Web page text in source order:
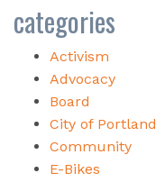
categories
Activism
Advocacy
Board
City of Portland
Community
E-Bikes